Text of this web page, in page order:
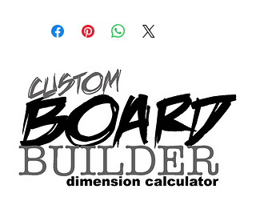
only.
Patterson and glassed in the T.Patterson
Surfboard factory in sunny San Clemente
California USA.
All stock boards will ship as is from our
show room floor.
*NO RETURNS ON ANY SURFBOARDS